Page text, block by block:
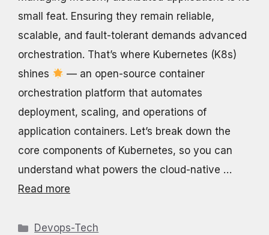
small feat. Ensuring they remain reliable,
scalable, and fault-tolerant demands advanced
orchestration. That’s where Kubernetes (K8s)
shines
— an open-source container
orchestration platform that automates
deployment, scaling, and operations of
application containers. Let’s break down the
core components of Kubernetes, so you can
understand what powers the cloud-native …
Read more
Categories
Devops-Tech